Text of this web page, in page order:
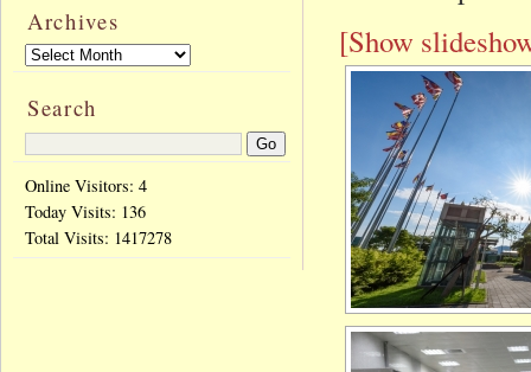
[Show
Archives
Search
Online Visitors: 4
Today Visits: 136
Total Visits: 1417278